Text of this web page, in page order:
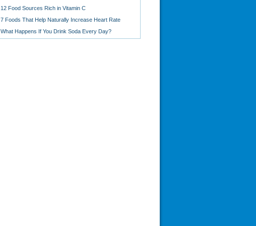
12 Food Sources Rich in Vitamin C
7 Foods That Help Naturally Increase Heart Rate
What Happens If You Drink Soda Every Day?